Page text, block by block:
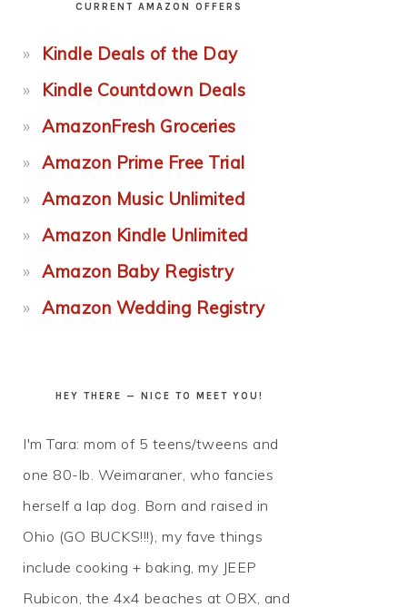
CURRENT AMAZON OFFERS
Kindle Deals of the Day
Kindle Countdown Deals
AmazonFresh Groceries
Amazon Prime Free Trial
Amazon Music Unlimited
Amazon Kindle Unlimited
Amazon Baby Registry
Amazon Wedding Registry
HEY THERE — NICE TO MEET YOU!
I'm Tara: mom of 5 teens/tweens and
one 80-lb. Weimaraner, who fancies
herself a lap dog. Born and raised in
Ohio (GO BUCKS!!!), my fave things
include cooking + baking, my JEEP
Rubicon, the 4x4 beaches at OBX, and